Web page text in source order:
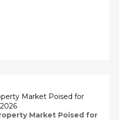
Market Poised for
Market Poised for